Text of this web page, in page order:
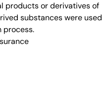
products or derivatives of
substances were used
process.